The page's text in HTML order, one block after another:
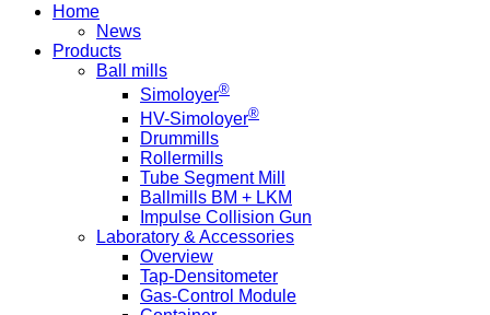
Home
News
Products
Ball mills
Simoloyer®
HV-Simoloyer®
Drummills
Rollermills
Tube Segment Mill
Ballmills BM + LKM
Impulse Collision Gun
Laboratory & Accessories
Overview
Tap-Densitometer
Gas-Control Module